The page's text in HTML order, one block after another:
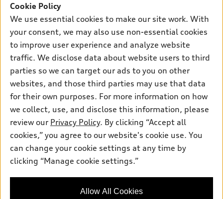
SUV Models
Electric Models
Inside Audi
Subscribe to model updates
New inventory
Pre-owned inventory
Certified pre-owned
Compare Vehicles
Trade-in value
Leasing
Financing
Apply for financing
Own
myAudi
About myAudi
Audi Financial Services
Audi collection store
Accessories
Roadside Assistance
Support
Contact Us
About Audi
Newsroom
Sitemap
Privacy Policy
© 2026 Audi of America. All rights reserved.
Audi of America takes efforts to ensure the accuracy of
information on the general vehicle information pages. Models are
availability may change, please see dealer for complete details
Cookie Policy
We use essential cookies to make our site work. With
your consent, we may also use non-essential cookies
to improve user experience and analyze website
traffic. We disclose data about website users to third
parties so we can target our ads to you on other
websites, and those third parties may use that data
for their own purposes. For more information on how
we collect, use, and disclose this information, please
review our Privacy Policy. By clicking “Accept all
cookies,” you agree to our website's cookie use. You
can change your cookie settings at any time by
clicking “Manage cookie settings.”
Allow All Cookies